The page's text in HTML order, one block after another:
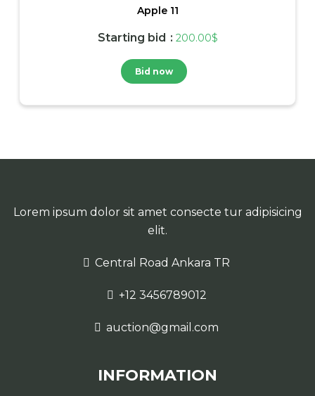
Apple 11
Starting bid : 200.00$
Bid now
Lorem ipsum dolor sit amet consecte tur adipisicing
elit.
Central Road Ankara TR
+12 3456789012
auction@gmail.com
INFORMATION